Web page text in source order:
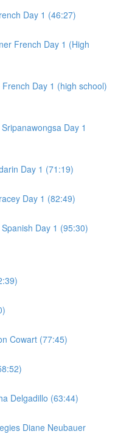
Day 1 (46:27)
French Day 1 (High
Day 1 (high school)
Day 1
Day 1 (71:19)
Day 1 (82:49)
Day 1 (95:30)
Cowart (77:45)
Delgadillo (63:44)
Diane Neubauer